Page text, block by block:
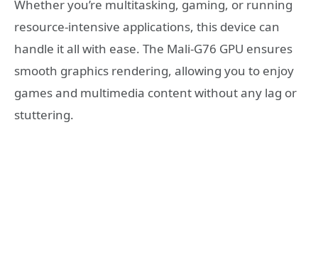
Whether you’re multitasking, gaming, or running
resource-intensive applications, this device can
handle it all with ease. The Mali-G76 GPU ensures
smooth graphics rendering, allowing you to enjoy
games and multimedia content without any lag or
stuttering.